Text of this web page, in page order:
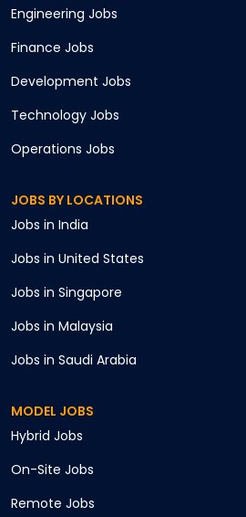
Engineering Jobs
Finance Jobs
Development Jobs
Technology Jobs
Operations Jobs
JOBS BY LOCATIONS
Jobs in India
Jobs in United States
Jobs in Singapore
Jobs in Malaysia
Jobs in Saudi Arabia
MODEL JOBS
Hybrid Jobs
On-Site Jobs
Remote Jobs